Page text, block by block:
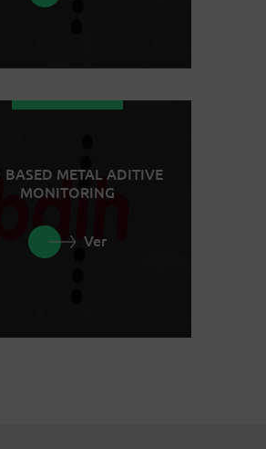
BASED METAL ADITIVE
MONITORING
Ver